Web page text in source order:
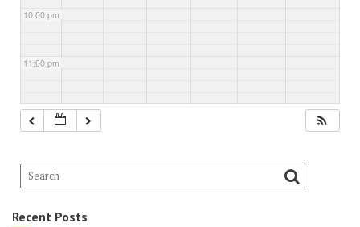
10:00 pm
11:00 pm
Recent Posts